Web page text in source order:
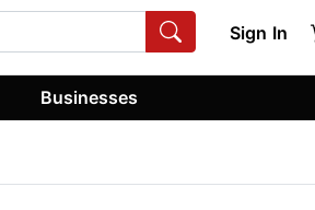
Sign In
Businesses